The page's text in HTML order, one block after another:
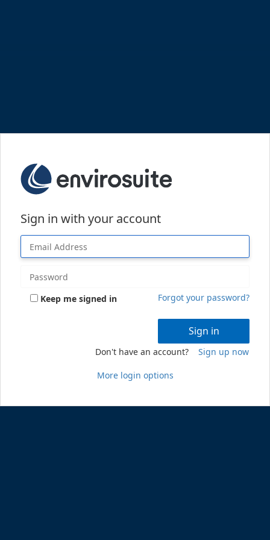
Sign in with your account
Forgot your password?
Keep me signed in
Sign in
Don't have an account? Sign up now
More login options